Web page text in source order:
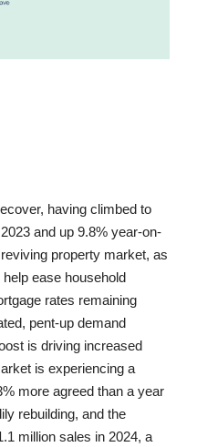
having climbed to
and up 9.8% year-on-
property market, as
ease household
rates remaining
pent-up demand
is driving increased
is experiencing a
more agreed than a year
rebuilding, and the
million sales in 2024, a